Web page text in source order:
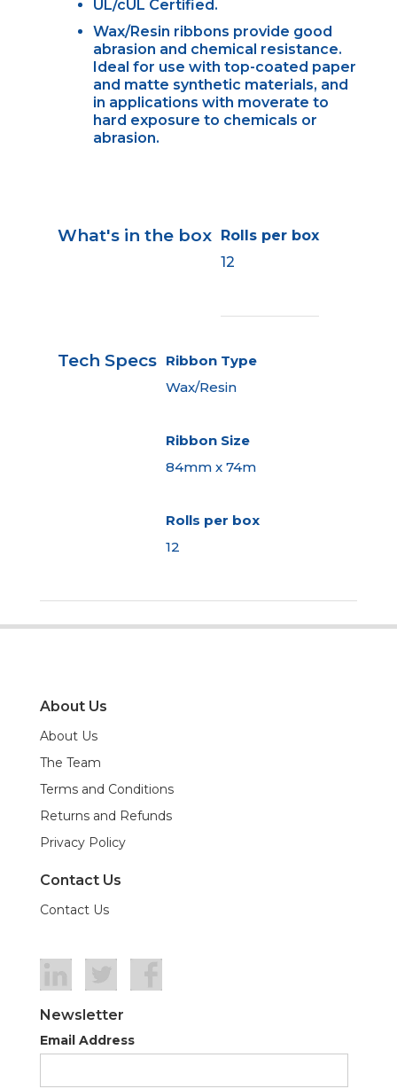
UL/cUL Certified.
Wax/Resin ribbons provide good
abrasion and chemical resistance.
Ideal for use with top-coated paper
and matte synthetic materials, and
in applications with moverate to
hard exposure to chemicals or
abrasion.
What's in the box Rolls per box
12
Tech Specs Ribbon Type
Wax/Resin
Ribbon Size
84mm x 74m
Rolls per box
12
About Us
About Us
The Team
Terms and Conditions
Returns and Refunds
Privacy Policy
Contact Us
Contact Us
Newsletter
Email Address